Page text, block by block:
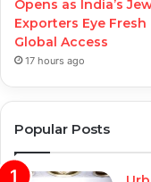
Opens as India’s
Exporters Eye Fresh
Global Access
17 hours ago
Popular Posts